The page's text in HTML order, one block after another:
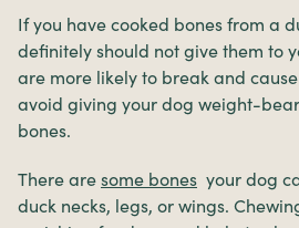
If you have cooked bones from a
definitely should not give them to
are more likely to break and
avoid giving your dog weight-
bones.
There are some bones your dog
duck necks, legs, or wings.